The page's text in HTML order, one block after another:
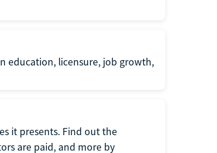
education, licensure, job growth,
it presents. Find out the
are paid, and more by